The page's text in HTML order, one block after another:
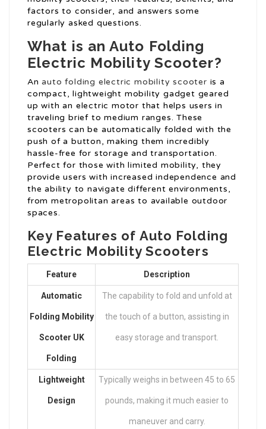
factors to consider, and answers some
regularly asked questions.
What is an Auto Folding
Electric Mobility Scooter?
Anauto folding electric mobility scooter is a
compact, lightweight mobility gadget geared
up with an electric motor that helps users in
traveling brief to medium ranges. These
scooters can be automatically folded with the
push of a button, making them incredibly
hassle-free for storage and transportation.
Perfect for those with limited mobility, they
provide users with increased independence and
the ability to navigate different environments,
from metropolitan areas to available outdoor
spaces.
Key Features of Auto Folding
Electric Mobility Scooters
Feature Description
Automatic
Folding Mobility
Scooter UK
Folding
The capability to fold and unfold at
the touch of a button, assisting in
easy storage and transport.
Lightweight
Design
Typically weighs in between 45 to 65
pounds, making it much easier to
maneuver and carry.